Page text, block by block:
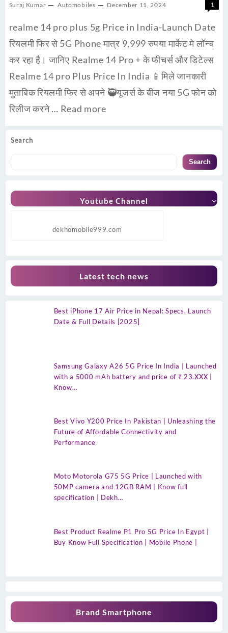
Search
Search
Youtube Channel
dekhomobile999.com
Latest tech news
Best iPhone 17 Air Price in Nepal: Specs, Launch
Date & Full Details [2025]
Samsung Galaxy A26 5G Price In India | Launched
with a 5000 mAh battery and price of ₹ 23.XXX |
Know…
Best Vivo Y200 Price In Pakistan | Unleashing the
Future of Affordable Connectivity and
Performance
Moto Motorola G75 5G Price | Launched with
50MP camera and 12GB RAM | Know full
specification | Dekh…
Best Product Realme P1 Pro 5G Price In Egypt |
Buy Know Full Specification | Mobile Phone |
Brand Smartphone
Suraj Kumar Automobiles December 11, 2024 1
realme 14 pro plus 5g Price in India-Launch Date
रियलमी फिर से 5G Phone मात्र 9,999 रुपया मार्केट मे लॉन्च
कर रहा है। जानिए Realme 14 Pro + के फीचर्स और डिटेल्स
Realme 14 pro Plus Price In India 📱मिले जानकारी
मुताबिक रियलमी फिर से अपने 🥷यूजर्स के बीज नया 5G फोन को
रिलीज करने … Read more